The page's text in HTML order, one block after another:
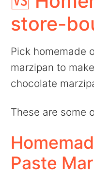
store-
Pick homemade
marzipan to
chocolate
These are some
Paste